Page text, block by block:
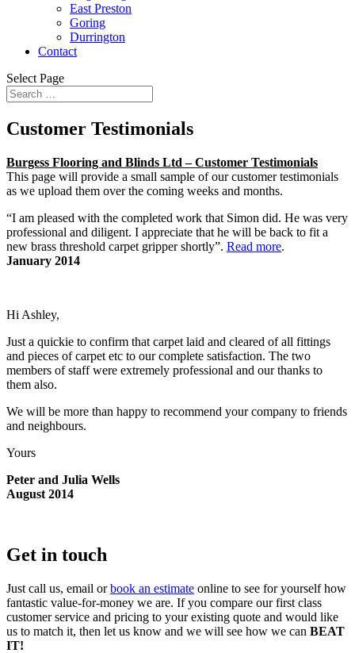
East Preston
Goring
Durrington
Contact
Select Page
Customer Testimonials
Burgess Flooring and Blinds Ltd – Customer Testimonials
This page will provide a small sample of our customer testimonials
as we upload them over the coming weeks and months.
“I am pleased with the completed work that Simon did. He was very
professional and diligent. I appreciate that he will be back to fit a
new brass threshold carpet gripper shortly”. Read more.
January 2014
Hi Ashley,
Just a quickie to confirm that carpet laid and cleared of all fittings
and pieces of carpet etc to our complete satisfaction. The two
members of staff were extremely professional and our thanks to
them also.
We will be more than happy to recommend your company to friends
and neighbours.
Yours
Peter and Julia Wells
August 2014
Get in touch
Just call us, email orbook an estimate online to see for yourself how
fantastic value-for-money we are. If you compare our first class
customer service and pricing to your existing quote and would like
us to match it, then let us know and we will see how we can BEAT
IT!